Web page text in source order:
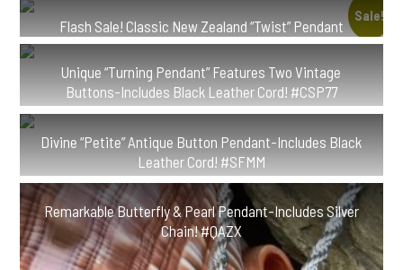
Pendant-
Includes
Silver
#BAXX
quantity
Sale!
Flash Sale! Classic New Zealand “Twist” Pendant
#PB32
Unique “Turning Pendant” Features Two Vintage
Buttons-Includes Black Leather Cord! #CSP77
Divine “Petite” Antique Button Pendant-Includes Black
Leather Cord! #SFMM
Remarkable Butterfly & Pearl Pendant-Includes Silver
Chain! #QAZX